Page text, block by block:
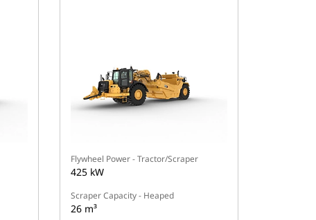
Flywheel Power - Tractor/Scraper
425 kW
Scraper Capacity - Heaped
26 m³